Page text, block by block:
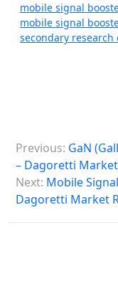
mobile signal
mobile signal
secondary research
o
s
n
Previous: GaN
– Dagoretti
Next: Mobile
Dagoretti Market